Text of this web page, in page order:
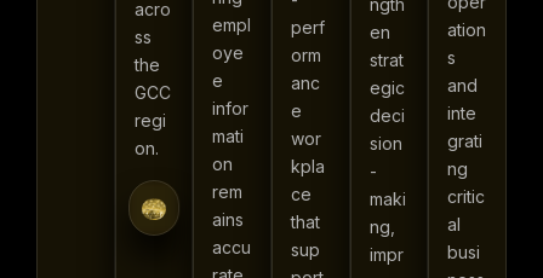
acro
ss
the
GCC
regi
on.
empl
oye
e
infor
mati
on
rem
ains
accu
perf
orm
anc
e
wor
kpla
ce
that
sup
ngth
en
strat
egic
deci
sion
-
maki
ng,
impr
ation
s
and
inte
grati
ng
critic
al
busi